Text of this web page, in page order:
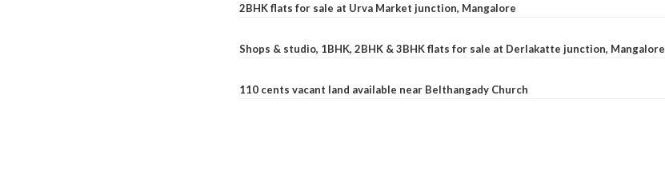
2BHK flats for sale at Urva Market junction, Mangalore
Shops & studio, 1BHK, 2BHK & 3BHK flats for sale at Derlakatte junction, Mangalore
110 cents vacant land available near Belthangady Church